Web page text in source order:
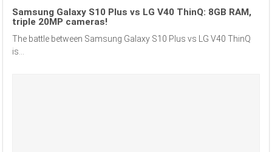
Samsung Galaxy S10 Plus vs LG V40 ThinQ: 8GB RAM,
triple 20MP cameras!
The battle between Samsung Galaxy S10 Plus vs LG V40 ThinQ
is...